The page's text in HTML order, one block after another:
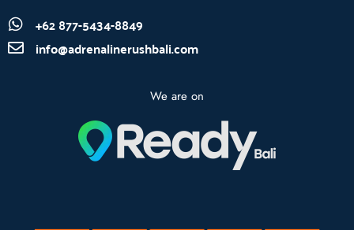
+62 877-5434-8849
info@adrenalinerushbali.com
We are on